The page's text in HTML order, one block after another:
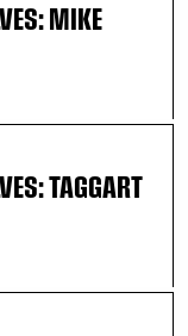
MIKE
TAGGART